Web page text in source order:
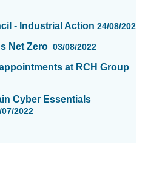
- Industrial Action 24/08/2022
Net Zero 03/08/2022
at RCH Group
Cyber Essentials
07/2022